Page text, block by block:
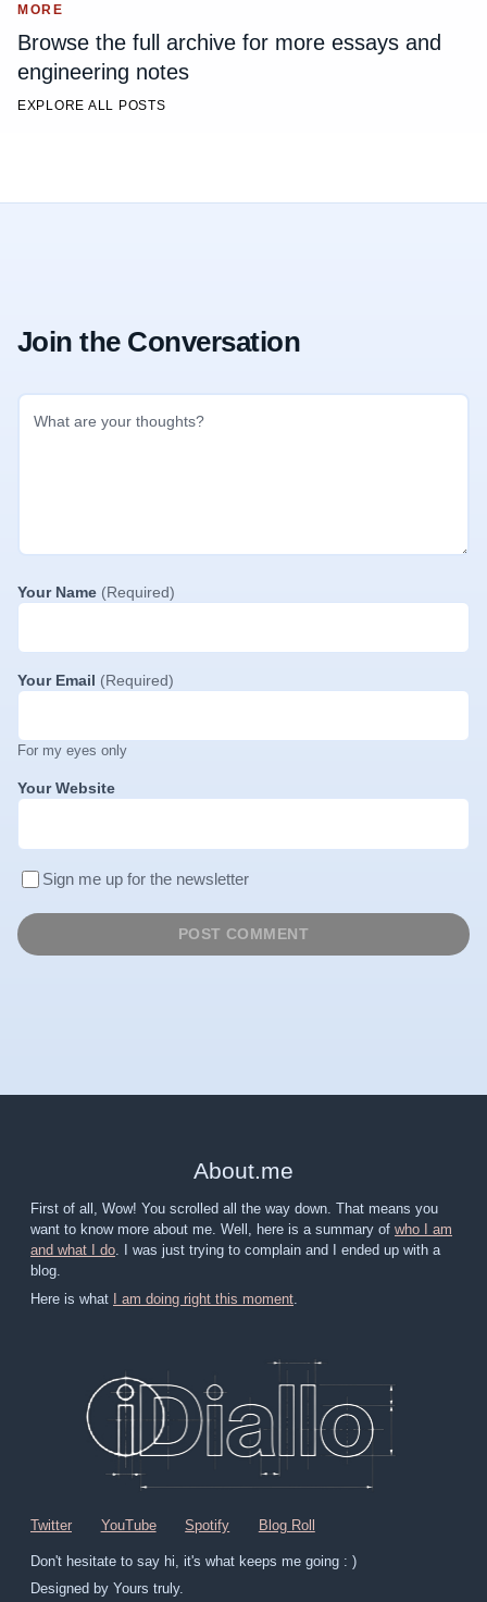
MORE
Browse the full archive for more essays and
engineering notes
EXPLORE ALL POSTS
Join the Conversation
Your Name (Required)
Your Email (Required)
For my eyes only
Your Website
Sign me up for the newsletter
About me
First of all, Wow! You scrolled all the way down. That means you
want to know more about me. Well, here is a summary of who I am
and what I do. I was just trying to complain and I ended up with a
blog.
Here is what
I am doing right this moment
Twitter YouTube Spotify Blog Roll
Don't hesitate to say hi, it's what keeps me going : )
Designed by Yours truly.